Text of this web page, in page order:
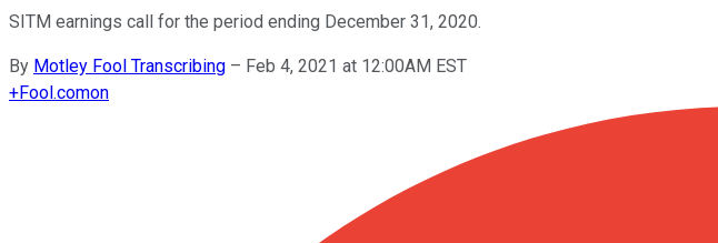
SITM earnings call for the period ending December 31, 2020.
By Motley Fool Transcribing – Feb 4, 2021 at 12:00AM EST
+Fool.comon